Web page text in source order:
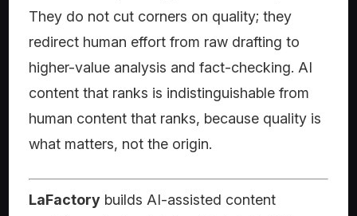
They do not cut corners on quality; they
redirect human effort from raw drafting to
higher-value analysis and fact-checking. AI
content that ranks is indistinguishable from
human content that ranks, because quality is
what matters, not the origin.
LaFactory builds AI-assisted content